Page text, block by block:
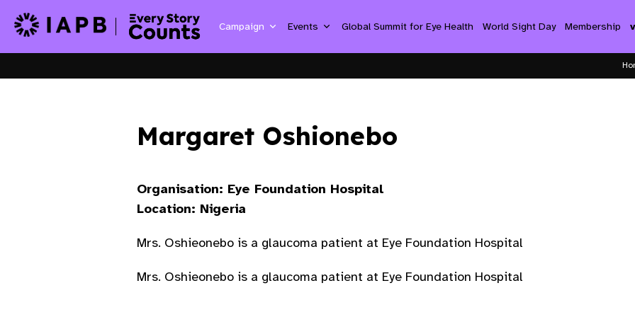
Campaign Events Global Summit for Eye Health World Sight Day Membership
Margaret Oshionebo
Organisation: Eye Foundation Hospital
Location: Nigeria
Mrs. Oshieonebo is a glaucoma patient at Eye Foundation Hospital
Mrs. Oshieonebo is a glaucoma patient at Eye Foundation Hospital